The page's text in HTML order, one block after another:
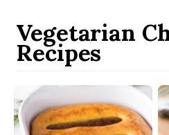
Vegetarian
Recipes